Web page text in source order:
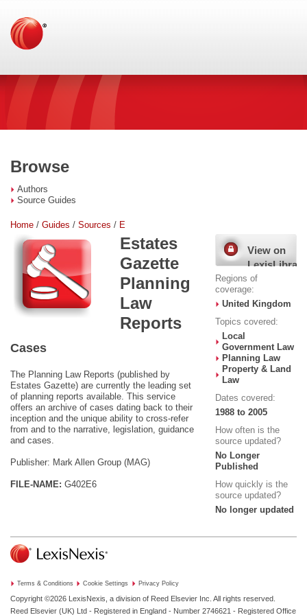
Browse
Authors
Source Guides
Home / Guides / Sources / E
Estates
Gazette
Planning
Law
Reports
Cases
The Planning Law Reports (published by
Estates Gazette) are currently the leading set
of planning reports available. This service
offers an archive of cases dating back to their
inception and the unique ability to cross-refer
from and to the narrative, legislation, guidance
and cases.
Publisher: Mark Allen Group (MAG)
FILE-NAME: G402E6
View on
LexisLibrary
Regions of
coverage:
United Kingdom
Topics covered:
Local
Government Law
Planning Law
Property & Land
Law
Dates covered:
1988 to 2005
How often is the
source updated?
No Longer
Published
How quickly is the
source updated?
No longer updated
Terms & Conditions Cookie Settings Privacy Policy
Copyright ©2026 LexisNexis, a division of Reed Elsevier Inc. All rights reserved.
Reed Elsevier (UK) Ltd - Registered in England - Number 2746621 - Registered Office